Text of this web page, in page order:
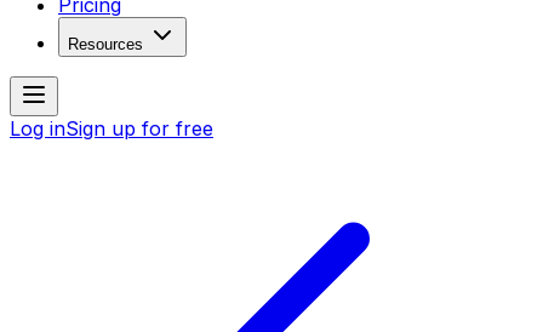
Pricing
Resources
Log inSign up for free